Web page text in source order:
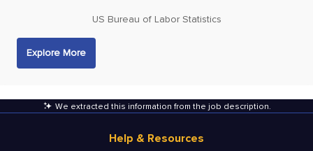
US Bureau of Labor Statistics
Explore More
We extracted this information from the job description.
Help & Resources